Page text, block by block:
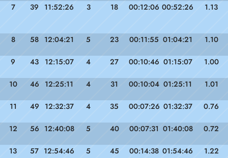
7 39 11:52:26 3 18 00:12:06 00:52:26 1.13
8 58 12:04:21 5 23 00:11:55 01:04:21 1.10
9 43 12:15:07 4 27 00:10:46 01:15:07 1.00
10 46 12:25:11 4 31 00:10:04 01:25:11 1.01
11 49 12:32:37 4 35 00:07:26 01:32:37 0.76
12 56 12:40:08 5 40 00:07:31 01:40:08 0.72
13 57 12:54:46 5 45 00:14:38 01:54:46 1.22